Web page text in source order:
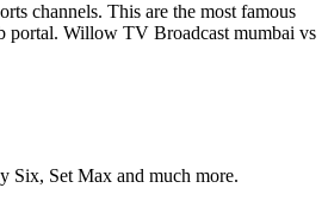
channels. This are the most famous
portal. Willow TV Broadcast mumbai vs
Six, Set Max and much more.